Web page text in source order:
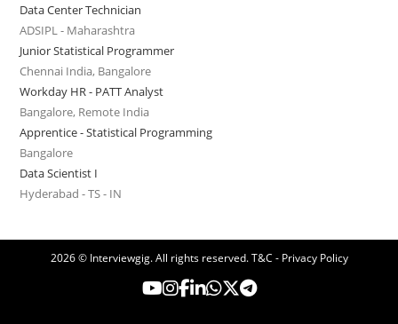
Data Center Technician
ADSIPL - Maharashtra
Junior Statistical Programmer
Chennai India, Bangalore
Workday HR - PATT Analyst
Bangalore, Remote India
Apprentice - Statistical Programming
Bangalore
Data Scientist I
Hyderabad - TS - IN
2026 © Interviewgig. All rights reserved.T&C - Privacy Policy